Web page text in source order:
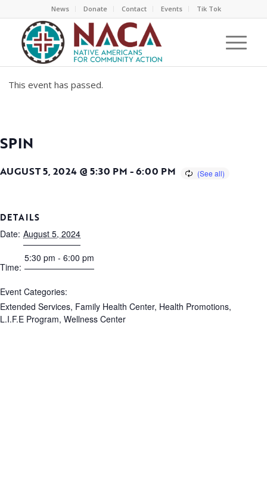
News Donate Contact Events Tik Tok
This event has passed.
SPIN
AUGUST 5, 2024 @ 5:30 PM -6:00 PM
DETAILS
Date: August 5, 2024
Time:
5:30 pm - 6:00 pm
Event Categories:
Extended Services, Family Health Center, Health Promotions,
L.I.F.E Program, Wellness Center